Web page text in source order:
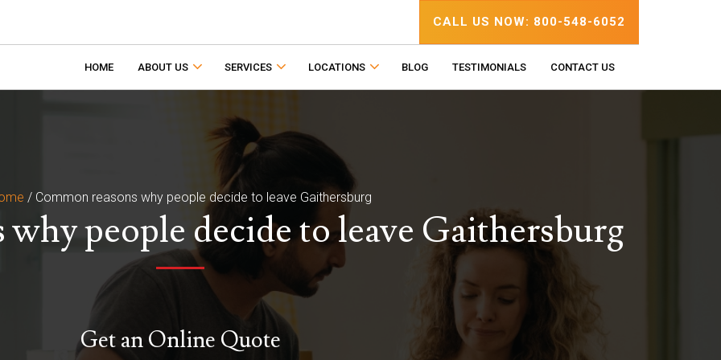
CALL US NOW: 800-548-6052
HOME ABOUT US SERVICES LOCATIONS BLOG TESTIMONIALS CONTACT US
/ Common reasons why people decide to leave Gaithersburg
people decide to leave Gaithersburg
Get an Online Quote